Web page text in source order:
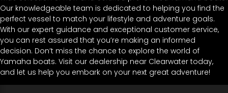
Our knowledgeable team is dedicated to helping you find the
perfect vessel to match your lifestyle and adventure goals.
With our expert guidance and exceptional customer service,
you can rest assured that you’re making an informed
decision. Don’t miss the chance to explore the world of
Yamaha boats. Visit our dealership near Clearwater today,
and let us help you embark on your next great adventure!